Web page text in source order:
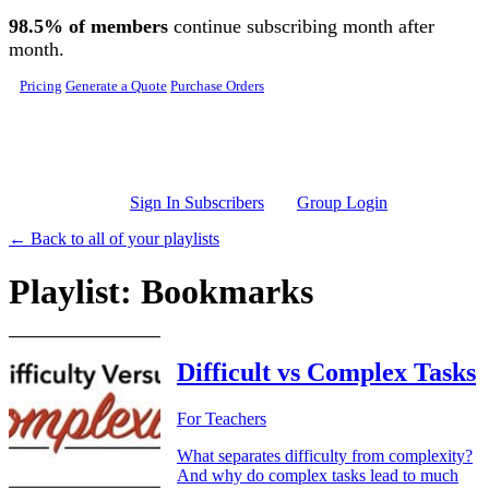
Skip to main content
98.5% of members continue subscribing month after
month.
Pricing Generate a Quote Purchase Orders
Sign In Subscribers
Group Login
← Back to all of your playlists
Playlist: Bookmarks
Difficult vs Complex Tasks
For Teachers
What separates difficulty from complexity?
And why do complex tasks lead to much